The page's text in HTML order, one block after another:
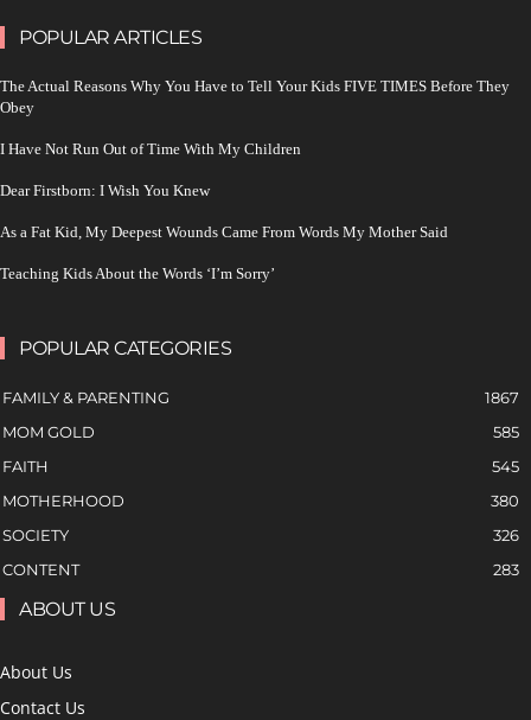
POPULAR ARTICLES
The Actual Reasons Why You Have to Tell Your Kids FIVE TIMES Before They
Obey
I Have Not Run Out of Time With My Children
Dear Firstborn: I Wish You Knew
As a Fat Kid, My Deepest Wounds Came From Words My Mother Said
Teaching Kids About the Words ‘I’m Sorry’
POPULAR CATEGORIES
FAMILY & PARENTING
1867
MOM GOLD
585
FAITH
545
MOTHERHOOD
380
SOCIETY
326
CONTENT
283
ABOUT US
About Us
Contact Us